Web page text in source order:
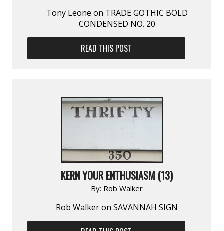
Tony Leone on TRADE GOTHIC BOLD
CONDENSED NO. 20
READ THIS POST
KERN YOUR ENTHUSIASM (13)
By: Rob Walker
Rob Walker on SAVANNAH SIGN